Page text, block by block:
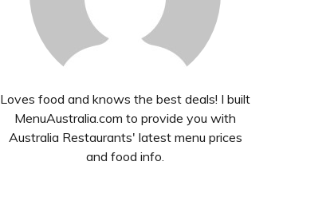
Loves food and knows the best deals! I built
MenuAustralia.com to provide you with
Australia Restaurants' latest menu prices
and food info.